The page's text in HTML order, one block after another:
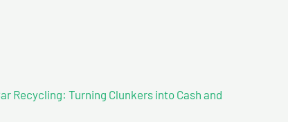
Recycling: Turning Clunkers into Cash and